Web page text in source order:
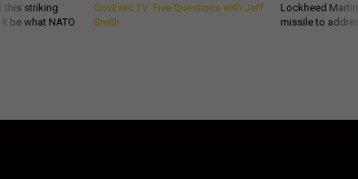
this striking
be what NATO
GovExec TV: Five Questions with Jeff
Smith
Lockheed
missile to